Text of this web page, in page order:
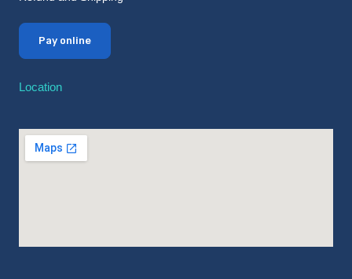
Pay online
Location